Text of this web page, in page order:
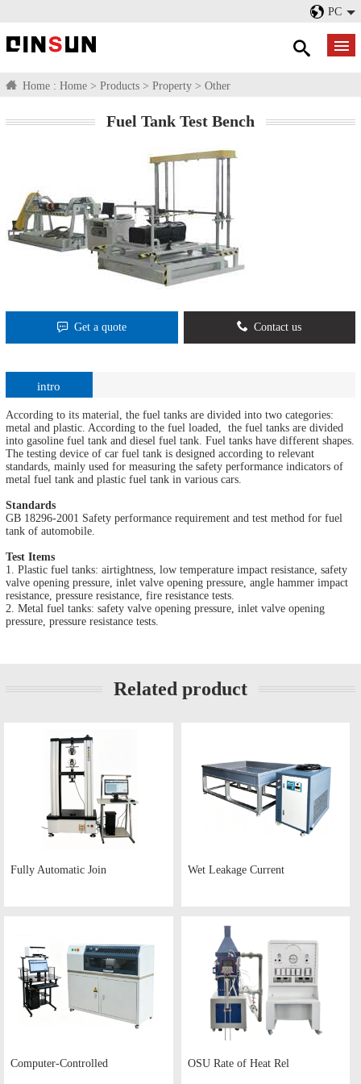
PC
Home : Home > Products > Property > Other
Fuel Tank Test Bench
Get a quote Contact us
intro
According to its material, the fuel tanks are divided into two categories:
metal and plastic. According to the fuel loaded, the fuel tanks are divided
into gasoline fuel tank and diesel fuel tank. Fuel tanks have different shapes.
The testing device of car fuel tank is designed according to relevant
standards, mainly used for measuring the safety performance indicators of
metal fuel tank and plastic fuel tank in various cars.
Standards
GB 18296-2001 Safety performance requirement and test method for fuel
tank of automobile.
Test Items
1. Plastic fuel tanks: airtightness, low temperature impact resistance, safety
valve opening pressure, inlet valve opening pressure, angle hammer impact
resistance, pressure resistance, fire resistance tests.
2. Metal fuel tanks: safety valve opening pressure, inlet valve opening
pressure, pressure resistance tests.
Related product
Fully Automatic Join Wet Leakage Current
Computer-Controlled OSU Rate of Heat Rel